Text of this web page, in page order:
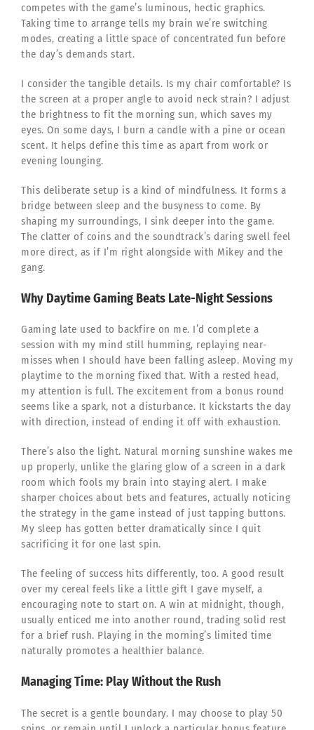
competes with the game’s luminous, hectic graphics.
Taking time to arrange tells my brain we’re switching
modes, creating a little space of concentrated fun before
the day’s demands start.
I consider the tangible details. Is my chair comfortable? Is
the screen at a proper angle to avoid neck strain? I adjust
the brightness to fit the morning sun, which saves my
eyes. On some days, I burn a candle with a pine or ocean
scent. It helps define this time as apart from work or
evening lounging.
This deliberate setup is a kind of mindfulness. It forms a
bridge between sleep and the busyness to come. By
shaping my surroundings, I sink deeper into the game.
The clatter of coins and the soundtrack’s daring swell feel
more direct, as if I’m right alongside with Mikey and the
gang.
Why Daytime Gaming Beats Late-Night Sessions
Gaming late used to backfire on me. I’d complete a
session with my mind still humming, replaying near-
misses when I should have been falling asleep. Moving my
playtime to the morning fixed that. With a rested head,
my attention is full. The excitement from a bonus round
seems like a spark, not a disturbance. It kickstarts the day
with direction, instead of ending it off with exhaustion.
There’s also the light. Natural morning sunshine wakes me
up properly, unlike the glaring glow of a screen in a dark
room which fools my brain into staying alert. I make
sharper choices about bets and features, actually noticing
the strategy in the game instead of just tapping buttons.
My sleep has gotten better dramatically since I quit
sacrificing it for one last spin.
The feeling of success hits differently, too. A good result
over my cereal feels like a little gift I gave myself, a
encouraging note to start on. A win at midnight, though,
usually enticed me into another round, trading solid rest
for a brief rush. Playing in the morning’s limited time
naturally promotes a healthier balance.
Managing Time: Play Without the Rush
The secret is a gentle boundary. I may choose to play 50